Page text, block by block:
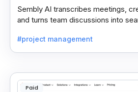
Sembly AI transcribes meetings,
and turns team discussions into
#project management
Paid